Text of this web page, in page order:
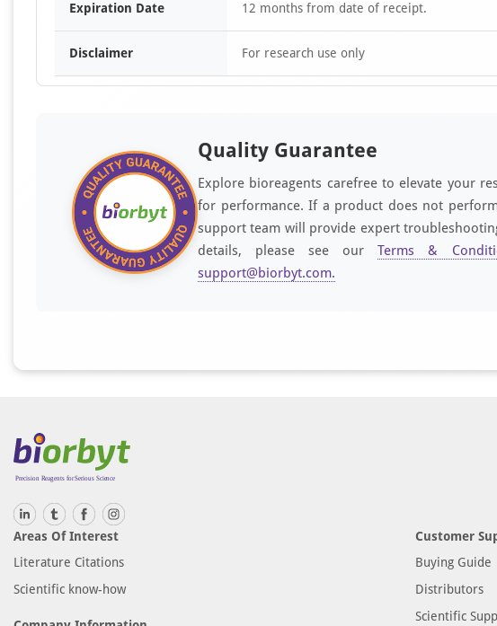
Expiration Date 12 months from date of receipt.
Disclaimer For research use only
Quality Guarantee
Explore bioreagents carefree to elevate your
for performance. If a product does not
support team will provide expert
details, please see ourTerms &
support@biorbyt.com.
Areas Of Interest
Literature Citations
Scientific know-how
Customer
Buying Guide
Distributors
Scientific